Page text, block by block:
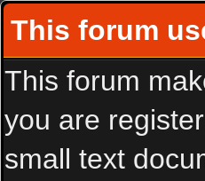
This forum
This forum
you are
small text